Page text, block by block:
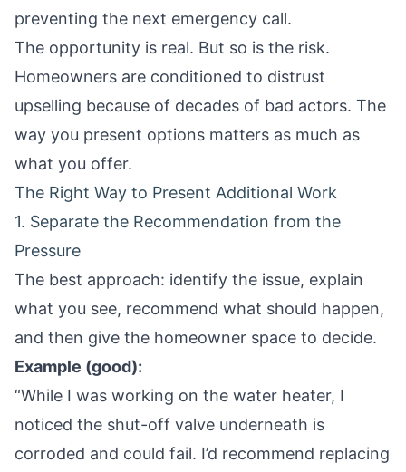
preventing the next emergency call.
The opportunity is real. But so is the risk.
Homeowners are conditioned to distrust
upselling because of decades of bad actors. The
way you present options matters as much as
what you offer.
The Right Way to Present Additional Work
1. Separate the Recommendation from the
Pressure
The best approach: identify the issue, explain
what you see, recommend what should happen,
and then give the homeowner space to decide.
Example (good):
“While I was working on the water heater, I
noticed the shut-off valve underneath is
corroded and could fail. I’d recommend replacing